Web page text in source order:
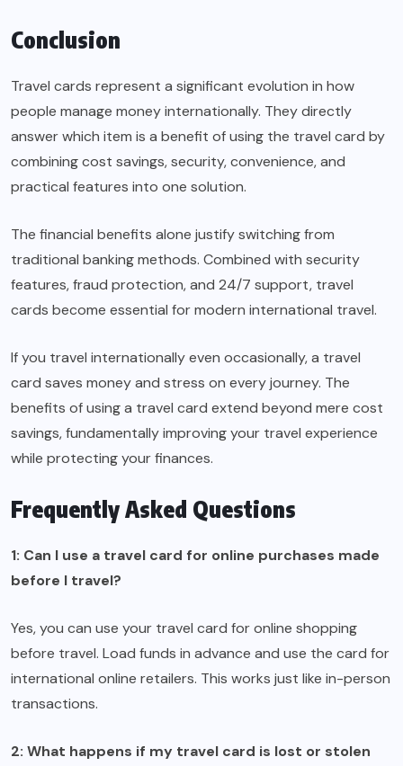
Conclusion
Travel cards represent a significant evolution in how
people manage money internationally. They directly
answer which item is a benefit of using the travel card by
combining cost savings, security, convenience, and
practical features into one solution.
The financial benefits alone justify switching from
traditional banking methods. Combined with security
features, fraud protection, and 24/7 support, travel
cards become essential for modern international travel.
If you travel internationally even occasionally, a travel
card saves money and stress on every journey. The
benefits of using a travel card extend beyond mere cost
savings, fundamentally improving your travel experience
while protecting your finances.
Frequently Asked Questions
1: Can I use a travel card for online purchases made
before I travel?
Yes, you can use your travel card for online shopping
before travel. Load funds in advance and use the card for
international online retailers. This works just like in-person
transactions.
2: What happens if my travel card is lost or stolen